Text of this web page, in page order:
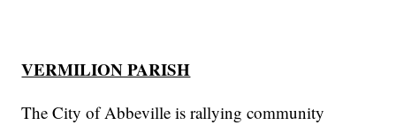
VERMILION PARISH
The City of Abbeville is rallying community